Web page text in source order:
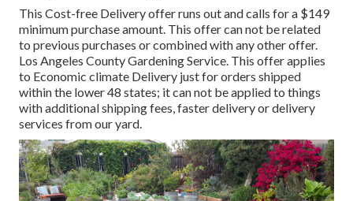
This Cost-free Delivery offer runs out and calls for a $149
minimum purchase amount. This offer can not be related
to previous purchases or combined with any other offer.
Los Angeles County Gardening Service. This offer applies
to Economic climate Delivery just for orders shipped
within the lower 48 states; it can not be applied to things
with additional shipping fees, faster delivery or delivery
services from our yard.